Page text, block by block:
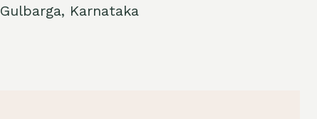
Gulbarga, Karnataka